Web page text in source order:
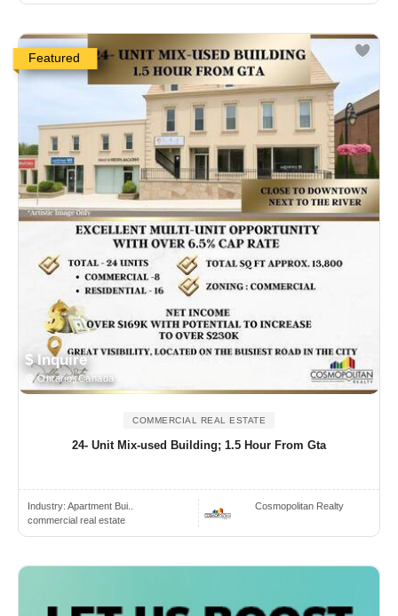
Featured
$ Inquire
Ontario, Canada
COMMERCIAL REAL ESTATE
24- Unit Mix-used Building; 1.5 Hour From Gta
Industry: Apartment Bui..
commercial real estate
Cosmopolitan Realty